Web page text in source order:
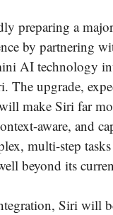
preparing a
by partnering
AI technology
The upgrade,
make Siri far
aware, and
multi-step tasks
beyond its
Siri will